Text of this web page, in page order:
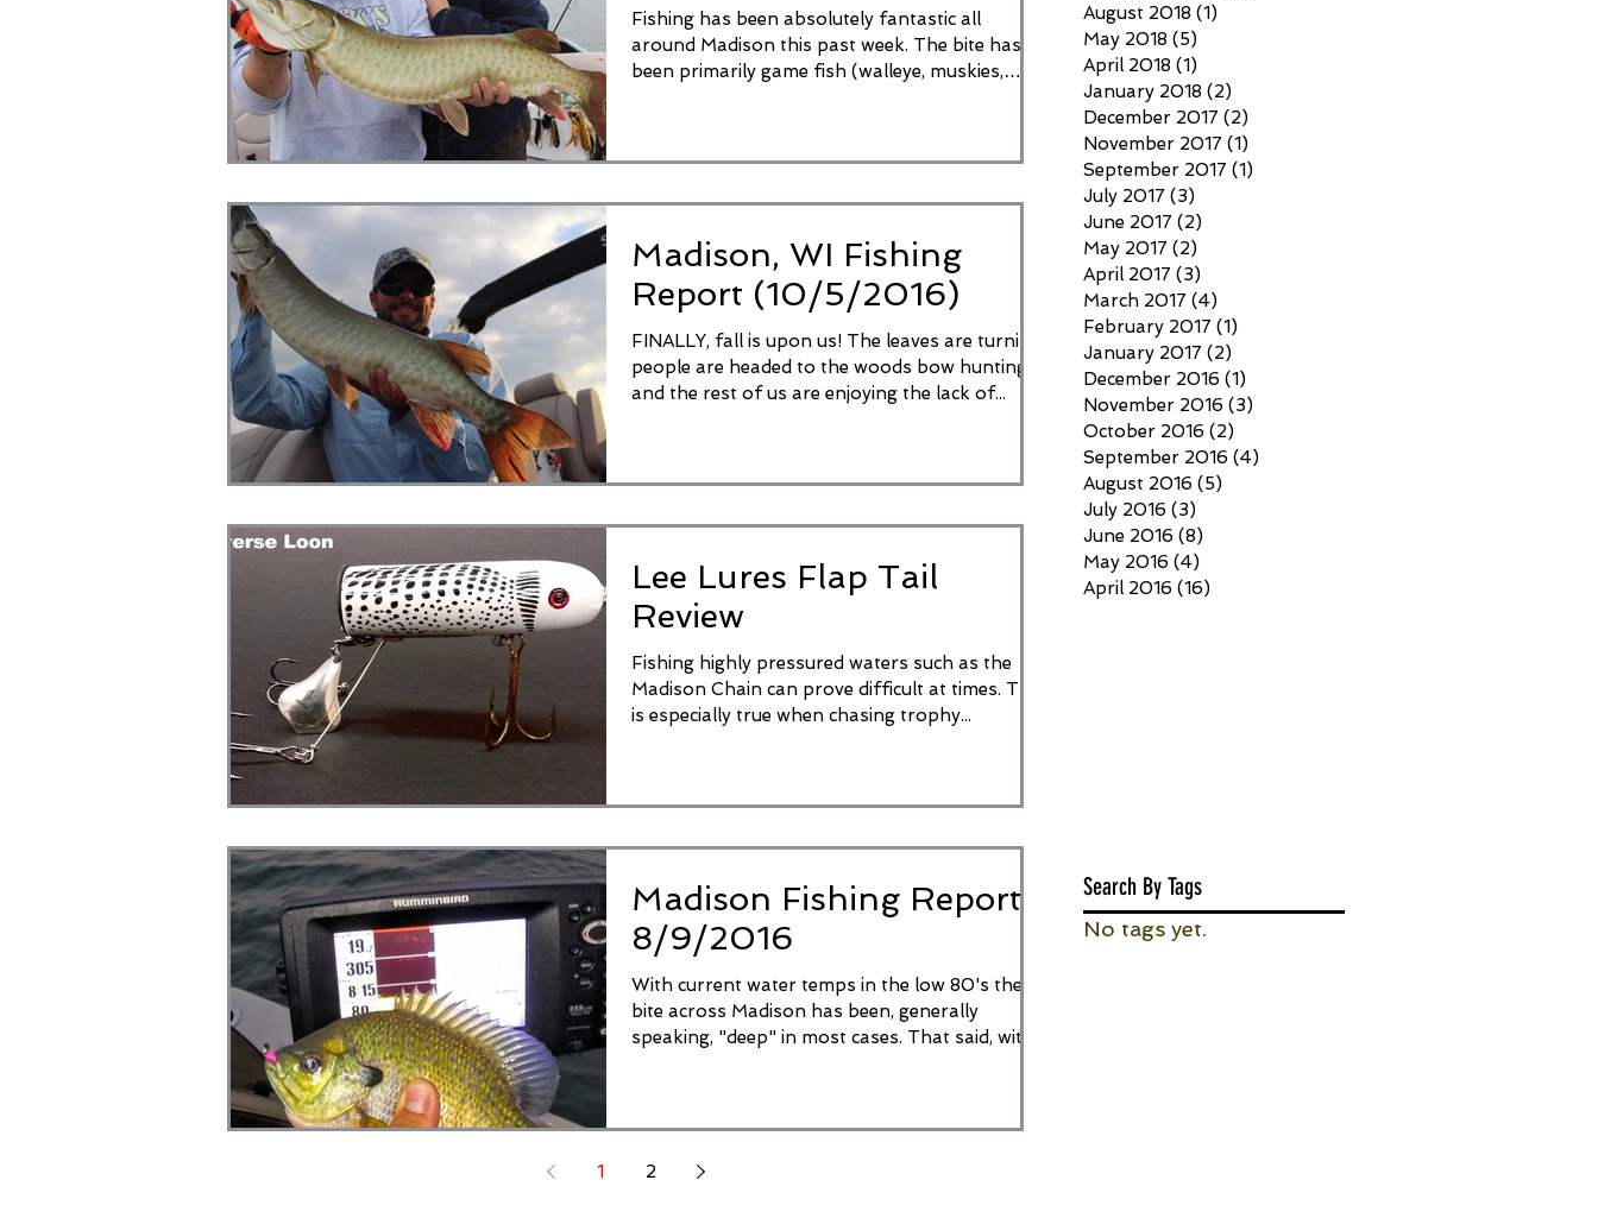
Fishing has been absolutely fantastic all
around Madison this past week. The bite has
been primarily game fish (walleye, muskies,
Madison, WI Fishing
Report (10/5/2016)
FINALLY, fall is upon us! The leaves are turning,
people are headed to the woods bow hunting,
and the rest of us are enjoying the lack of...
Lee Lures Flap Tail
Review
Fishing highly pressured waters such as the
Madison Chain can prove difficult at times. This
is especially true when chasing trophy...
Madison Fishing Report
8/9/2016
With current water temps in the low 80's the
bite across Madison has been, generally
speaking, "deep" in most cases. That said, with
1 2
August 2018 (1)
May 2018 (5)
April 2018 (1)
January 2018 (2)
December 2017 (2)
November 2017 (1)
September 2017 (1)
July 2017 (3)
June 2017 (2)
May 2017 (2)
April 2017 (3)
March 2017 (4)
February 2017 (1)
January 2017 (2)
December 2016 (1)
November 2016 (3)
October 2016 (2)
September 2016 (4)
August 2016 (5)
July 2016 (3)
June 2016 (8)
May 2016 (4)
April 2016 (16)
Search By Tags
No tags yet.